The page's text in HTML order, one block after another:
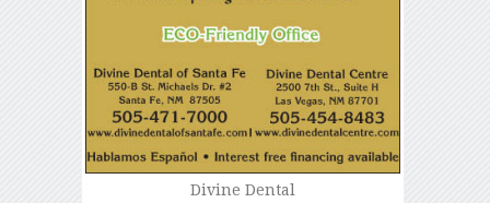
Divine Dental